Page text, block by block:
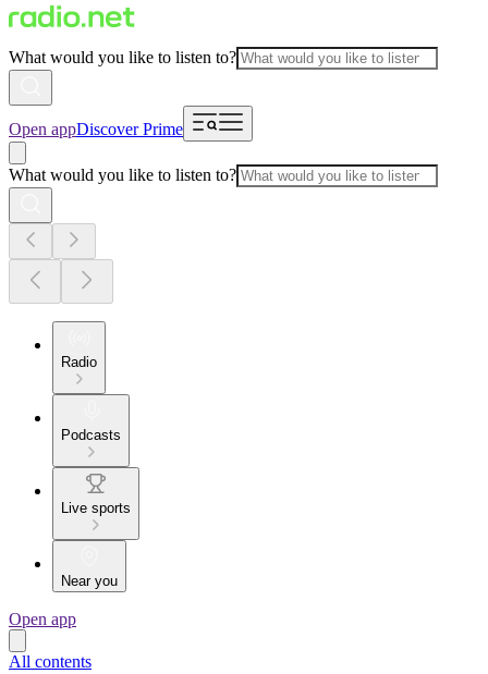
What would you like to listen to?
Open appDiscover Prime
What would you like to listen to?
Radio
Podcasts
Live sports
Near you
Open app
All contents